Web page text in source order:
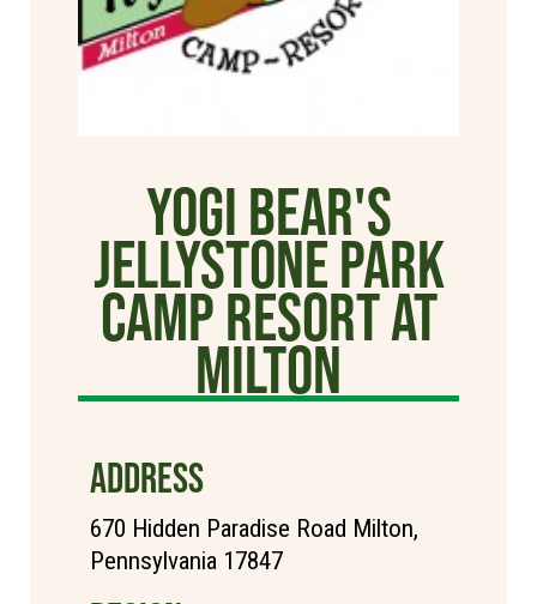
Yogi Bear's
Jellystone Park
Camp Resort at
Milton
ADDRESS
670 Hidden Paradise Road Milton,
Pennsylvania 17847